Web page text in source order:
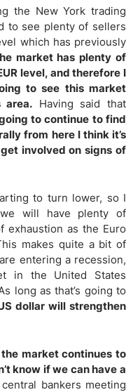
the New York trading
to see plenty of sellers
which has previously
market has plenty of
level, and therefore I
to see this market
area. Having said that
to continue to find
from here I think it’s
involved on signs of
to turn lower, so I
will have plenty of
as the Euro
makes quite a bit of
entering a recession,
in the United States
long as that’s going to
dollar will strengthen
market continues to
know if we can have a
bankers meeting